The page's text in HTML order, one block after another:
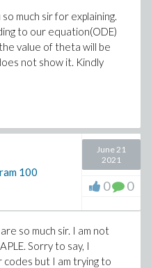
much sir for explaining.
to our equation(ODE)
value of theta will be
not show it. Kindly
100
June 21
2021
0 0
so much sir. I am not
Sorry to say, I
but I am trying to